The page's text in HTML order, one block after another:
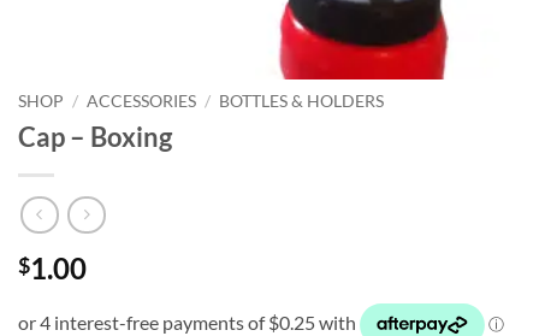
SHOP / ACCESSORIES / BOTTLES & HOLDERS
Cap – Boxing
$1.00